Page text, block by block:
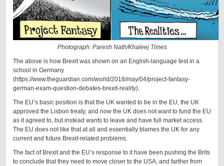
Photograph: Paresh Nath/Khaleej Times
The above is how Brexit was shown on an English-language test in a
school in Germany
(https://www.theguardian.com/world/2018/may/04/project-fantasy-
german-exam-question-debates-brexit-reality).
The EU’s basic position is that the UK wanted to be in the EU, the UK
approved the Lisbon treaty, and now the UK does not want to fund the EU
as it agreed to, but instead wants to leave and have full market access.
The EU does not like that at all and essentially blames the UK for any
current and future Brexit-related problems.
The fact of Brexit and the EU’s response to it have been pushing the Brits
to conclude that they need to move closer to the USA, and farther from